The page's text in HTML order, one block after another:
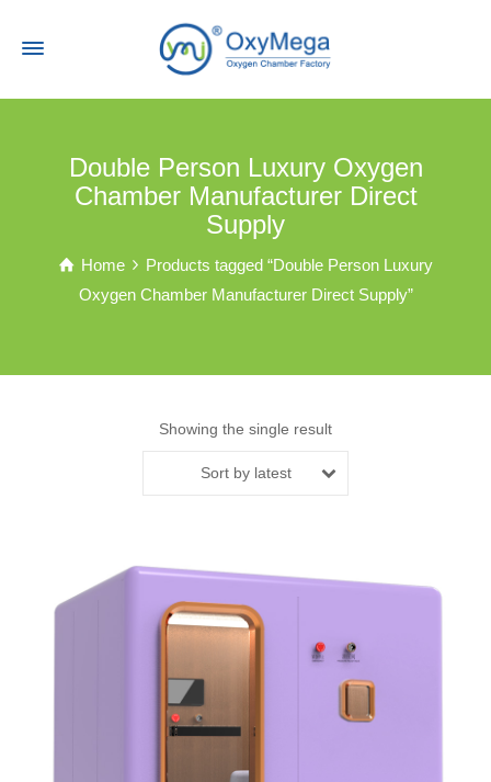
Double Person Luxury Oxygen
Chamber Manufacturer Direct
Supply
Home
Products tagged “Double Person Luxury
Oxygen Chamber Manufacturer Direct Supply”
Showing the single result
Sort by latest